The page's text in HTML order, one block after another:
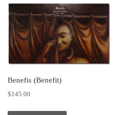
Benefis (Benefit)
$145.00